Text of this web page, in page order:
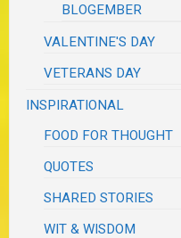
BLOGEMBER
VALENTINE'S DAY
VETERANS DAY
INSPIRATIONAL
FOOD FOR THOUGHT
QUOTES
SHARED STORIES
WIT & WISDOM